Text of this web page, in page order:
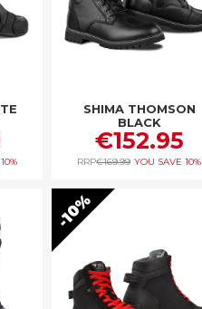
10%
SHIMA THOMSON
BLACK
€152.95
RRP€169.99 YOU SAVE 10%
10%